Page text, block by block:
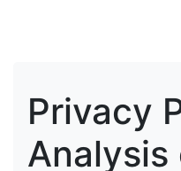
Privacy